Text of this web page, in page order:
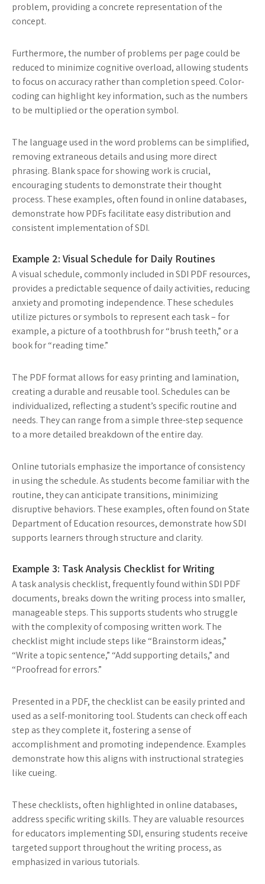
problem, providing a concrete representation of the
concept.
Furthermore, the number of problems per page could be
reduced to minimize cognitive overload, allowing students
to focus on accuracy rather than completion speed. Color-
coding can highlight key information, such as the numbers
to be multiplied or the operation symbol.
The language used in the word problems can be simplified,
removing extraneous details and using more direct
phrasing. Blank space for showing work is crucial,
encouraging students to demonstrate their thought
process. These examples, often found in online databases,
demonstrate how PDFs facilitate easy distribution and
consistent implementation of SDI.
Example 2: Visual Schedule for Daily Routines
A visual schedule, commonly included in SDI PDF resources,
provides a predictable sequence of daily activities, reducing
anxiety and promoting independence. These schedules
utilize pictures or symbols to represent each task – for
example, a picture of a toothbrush for “brush teeth,” or a
book for “reading time.”
The PDF format allows for easy printing and lamination,
creating a durable and reusable tool. Schedules can be
individualized, reflecting a student’s specific routine and
needs. They can range from a simple three-step sequence
to a more detailed breakdown of the entire day.
Online tutorials emphasize the importance of consistency
in using the schedule. As students become familiar with the
routine, they can anticipate transitions, minimizing
disruptive behaviors. These examples, often found on State
Department of Education resources, demonstrate how SDI
supports learners through structure and clarity.
Example 3: Task Analysis Checklist for Writing
A task analysis checklist, frequently found within SDI PDF
documents, breaks down the writing process into smaller,
manageable steps. This supports students who struggle
with the complexity of composing written work. The
checklist might include steps like “Brainstorm ideas,”
“Write a topic sentence,” “Add supporting details,” and
“Proofread for errors.”
Presented in a PDF, the checklist can be easily printed and
used as a self-monitoring tool. Students can check off each
step as they complete it, fostering a sense of
accomplishment and promoting independence. Examples
demonstrate how this aligns with instructional strategies
like cueing.
These checklists, often highlighted in online databases,
address specific writing skills. They are valuable resources
for educators implementing SDI, ensuring students receive
targeted support throughout the writing process, as
emphasized in various tutorials.